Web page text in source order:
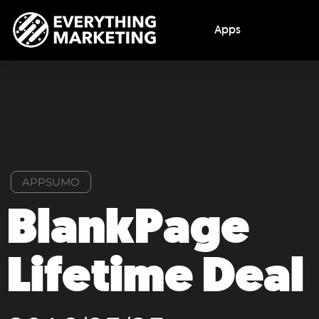
Apps
APPSUMO
BlankPage
Lifetime Deal